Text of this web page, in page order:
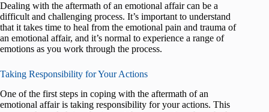
Dealing with the aftermath of an emotional affair can be a
difficult and challenging process. It’s important to understand
that it takes time to heal from the emotional pain and trauma of
an emotional affair, and it’s normal to experience a range of
emotions as you work through the process.
Taking Responsibility for Your Actions
One of the first steps in coping with the aftermath of an
emotional affair is taking responsibility for your actions. This